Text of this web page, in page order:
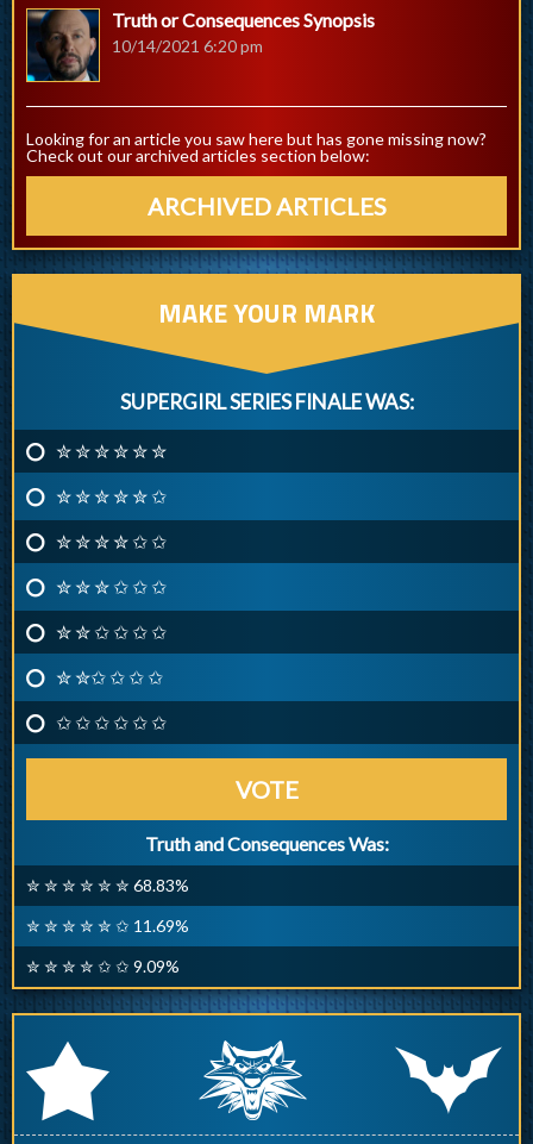
Truth or Consequences Synopsis
10/14/2021 6:20 pm
Looking for an article you saw here but has gone missing now?
Check out our archived articles section below:
ARCHIVED ARTICLES
MAKE YOUR MARK
SUPERGIRL SERIES FINALE WAS:
✮ ✮ ✮ ✮ ✮ ✮
✮ ✮ ✮ ✮ ✮ ✩
✮ ✮ ✮ ✮ ✩ ✩
✮ ✮ ✮ ✩ ✩ ✩
✮ ✮ ✩ ✩ ✩ ✩
✮ ✮✩ ✩ ✩ ✩
✩ ✩ ✩ ✩ ✩ ✩
VOTE
Truth and Consequences Was:
✮ ✮ ✮ ✮ ✮ ✮ 68.83%
✮ ✮ ✮ ✮ ✮ ✩ 11.69%
✮ ✮ ✮ ✮ ✩ ✩ 9.09%
r q p